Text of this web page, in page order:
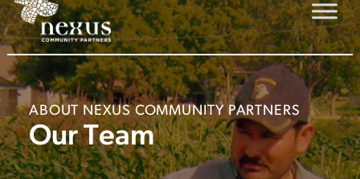
Main Navigation
ABOUT NEXUS COMMUNITY PARTNERS
Our Team